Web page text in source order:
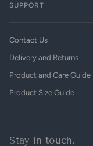
SUPPORT
Contact Us
Delivery and Returns
Product and Care Guide
Product Size Guide
Stay in touch.